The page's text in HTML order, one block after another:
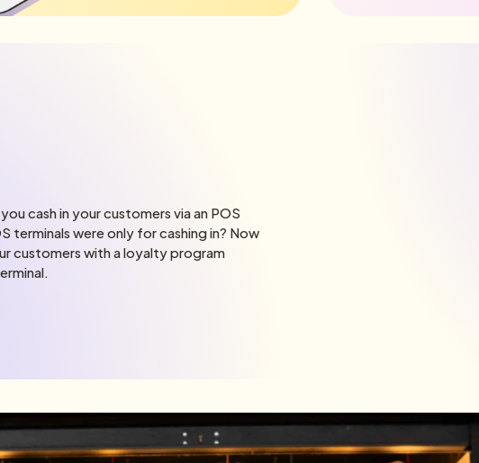
cash in your customers via an POS
terminals were only for cashing in? Now
customers with a loyalty program